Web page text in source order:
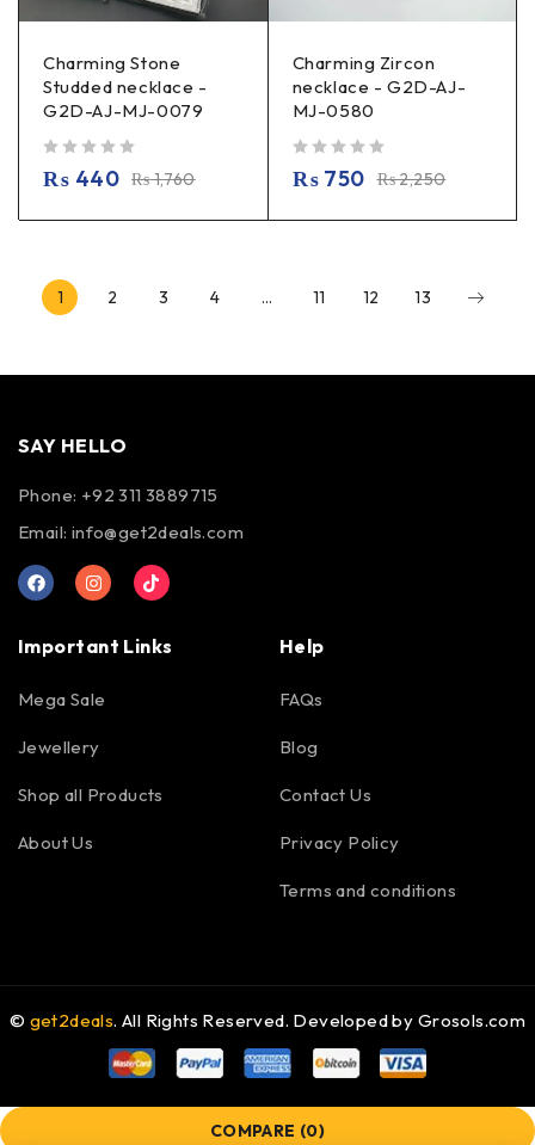
Charming Stone
Studded necklace -
G2D-AJ-MJ-0079
₨1,760
₨ 440
Charming Zircon
necklace - G2D-AJ-
MJ-0580
₨2,250
₨750
1 2 3 4 … 11 12 13
SAY HELLO
Phone: +92 311 3889715
Email: info@get2deals.com
Important Links
Mega Sale
Jewellery
Shop all Products
About Us
Help
FAQs
Blog
Contact Us
Privacy Policy
Terms and conditions
© get2deals. All Rights Reserved. Developed by Grosols.com
COMPARE (0)